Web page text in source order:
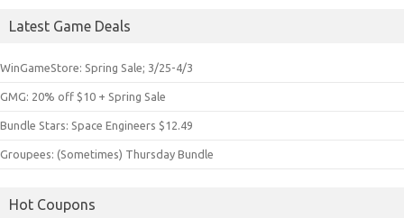
Latest Game Deals
WinGameStore: Spring Sale; 3/25-4/3
GMG: 20% off $10 + Spring Sale
Bundle Stars: Space Engineers $12.49
Groupees: (Sometimes) Thursday Bundle
Hot Coupons